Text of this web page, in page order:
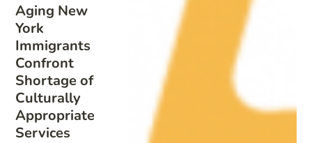
Aging New
York
Immigrants
Confront
Shortage of
Culturally
Appropriate
Services